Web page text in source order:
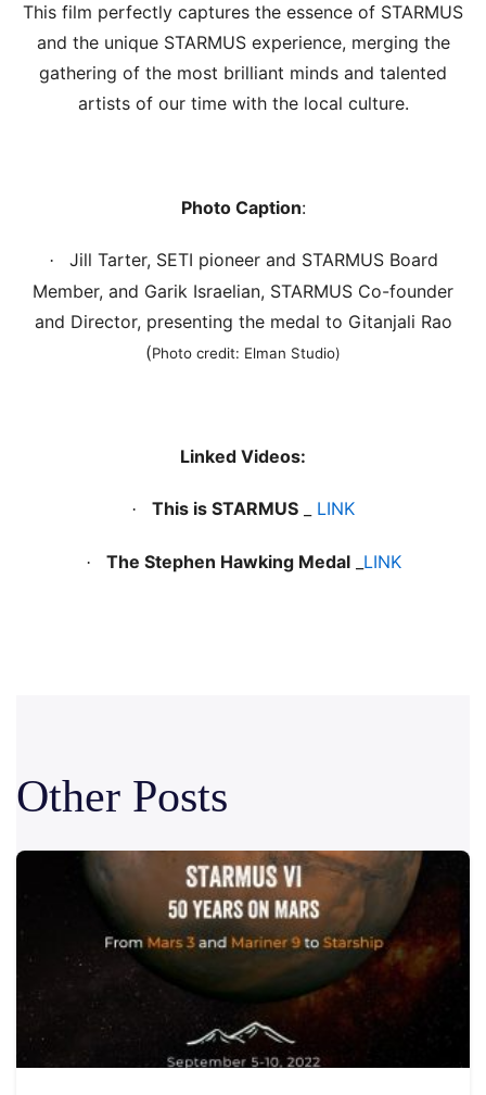
This film perfectly captures the essence of STARMUS
and the unique STARMUS experience, merging the
gathering of the most brilliant minds and talented
artists of our time with the local culture.
Photo Caption:
·
Jill Tarter, SETI pioneer and STARMUS Board
Member, and Garik Israelian, STARMUS Co-founder
and Director, presenting the medal to Gitanjali Rao
(Photo credit: Elman Studio)
Linked Videos:
· This is STARMUS LINK
· The Stephen Hawking Medal_ LINK
Other Posts